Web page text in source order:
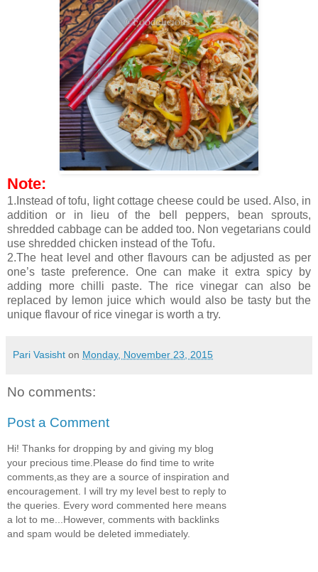
Note:
1.Instead of tofu, light cottage cheese could be used. Also, in
addition or in lieu of the bell peppers, bean sprouts,
shredded cabbage can be added too. Non vegetarians could
use shredded chicken instead of the Tofu.
2.The heat level and other flavours can be adjusted as per
one’s taste preference. One can make it extra spicy by
adding more chilli paste. The rice vinegar can also be
replaced by lemon juice which would also be tasty but the
unique flavour of rice vinegar is worth a try.
Pari Vasisht on Monday, November 23, 2015
No comments:
Post a Comment
Hi! Thanks for dropping by and giving my blog
your precious time.Please do find time to write
comments,as they are a source of inspiration and
encouragement. I will try my level best to reply to
the queries. Every word commented here means
a lot to me...However, comments with backlinks
and spam would be deleted immediately.